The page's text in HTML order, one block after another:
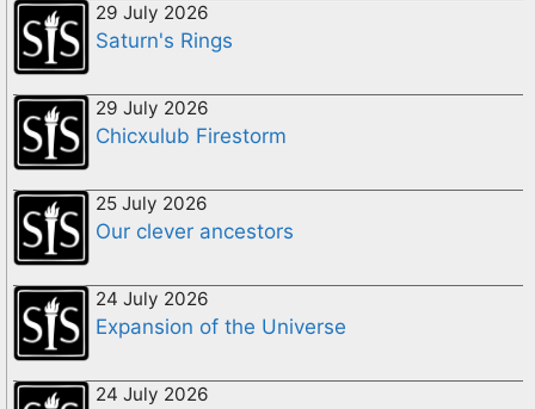
29 July 2026
Saturn's Rings
29 July 2026
Chicxulub Firestorm
25 July 2026
Our clever ancestors
24 July 2026
Expansion of the Universe
24 July 2026